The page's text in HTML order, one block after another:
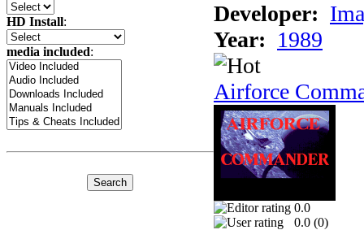
HD Install:
media included:
Developer:
Year: 1989
Airforce
0.0
0.0 (0)